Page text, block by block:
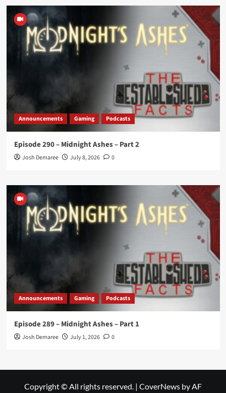
Announcements Gaming Podcasts
Episode 290 – Midnight Ashes – Part 2
Josh Demaree July 8, 2026 0
Announcements Gaming Podcasts
Episode 289 – Midnight Ashes – Part 1
Josh Demaree July 1, 2026 0
Copyright © All rights reserved. | CoverNews by AF